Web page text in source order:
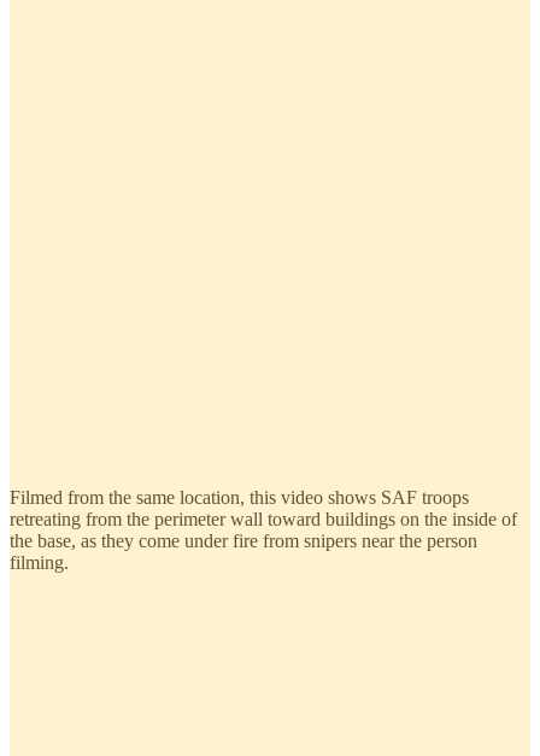
Filmed from the same location, this video shows SAF troops
retreating from the perimeter wall toward buildings on the inside of
the base, as they come under fire from snipers near the person
filming.